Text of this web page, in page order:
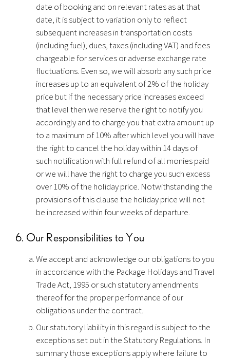
date of booking and on relevant rates as at that
date, it is subject to variation only to reflect
subsequent increases in transportation costs
(including fuel), dues, taxes (including VAT) and fees
chargeable for services or adverse exchange rate
fluctuations. Even so, we will absorb any such price
increases up to an equivalent of 2% of the holiday
price but if the necessary price increases exceed
that level then we reserve the right to notify you
accordingly and to charge you that extra amount up
to a maximum of 10% after which level you will have
the right to cancel the holiday within 14 days of
such notification with full refund of all monies paid
or we will have the right to charge you such excess
over 10% of the holiday price. Notwithstanding the
provisions of this clause the holiday price will not
be increased within four weeks of departure.
6. Our Responsibilities to You
We accept and acknowledge our obligations to you
in accordance with the Package Holidays and Travel
Trade Act, 1995 or such statutory amendments
thereof for the proper performance of our
obligations under the contract.
Our statutory liability in this regard is subject to the
exceptions set out in the Statutory Regulations. In
summary those exceptions apply where failure to